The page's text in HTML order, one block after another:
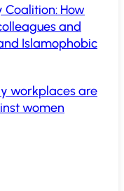
How
and
Islamophobic
workplaces are
women